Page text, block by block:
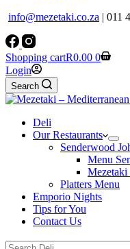
info@mezetaki.co.za | 011
Shopping cartR0.00 0
Login
Search
Deli
Our Restaurants
Senderwood
Menu
Mezetaki
Platters Menu
Emporio Nights
Tips for You
Contact Us